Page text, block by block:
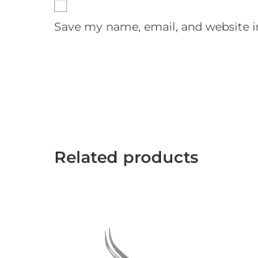
Save my name, email, and
Related products